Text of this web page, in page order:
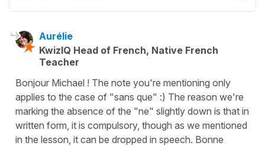
Aurélie
KwizIQ Head of French, Native French
Teacher
Bonjour Michael ! The note you're mentioning only
applies to the case of "sans que" :) The reason we're
marking the absence of the "ne" slightly down is that in
written form, it is compulsory, though as we mentioned
in the lesson, it can be dropped in speech. Bonne